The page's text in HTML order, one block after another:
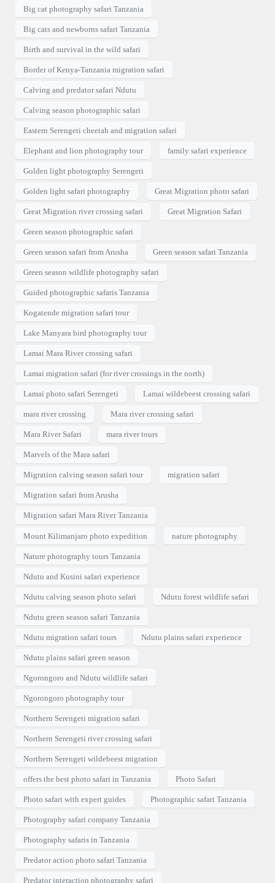
Big cat photography safari Tanzania
Big cats and newborns safari Tanzania
Birth and survival in the wild safari
Border of Kenya-Tanzania migration safari
Calving and predator safari Ndutu
Calving season photographic safari
Eastern Serengeti cheetah and migration safari
Elephant and lion photography tour family safari experience
Golden light photography Serengeti
Golden light safari photography Great Migration photo safari
Great Migration river crossing safari Great Migration Safari
Green season photographic safari
Green season safari from Arusha Green season safari Tanzania
Green season wildlife photography safari
Guided photographic safaris Tanzania
Kogatende migration safari tour
Lake Manyara bird photography tour
Lamai Mara River crossing safari
Lamai migration safari (for river crossings in the north)
Lamai photo safari Serengeti Lamai wildebeest crossing safari
mara river crossing Mara river crossing safari
Mara River Safari mara river tours
Marvels of the Mara safari
Migration calving season safari tour migration safari
Migration safari from Arusha
Migration safari Mara River Tanzania
Mount Kilimanjaro photo expedition nature photography
Nature photography tours Tanzania
Ndutu and Kusini safari experience
Ndutu calving season photo safari Ndutu forest wildlife safari
Ndutu green season safari Tanzania
Ndutu migration safari tours Ndutu plains safari experience
Ndutu plains safari green season
Ngorongoro and Ndutu wildlife safari
Ngorongoro photography tour
Northern Serengeti migration safari
Northern Serengeti river crossing safari
Northern Serengeti wildebeest migration
offers the best photo safari in Tanzania Photo Safari
Photo safari with expert guides Photographic safari Tanzania
Photography safari company Tanzania
Photography safaris in Tanzania
Predator action photo safari Tanzania
Predator interaction photography safari